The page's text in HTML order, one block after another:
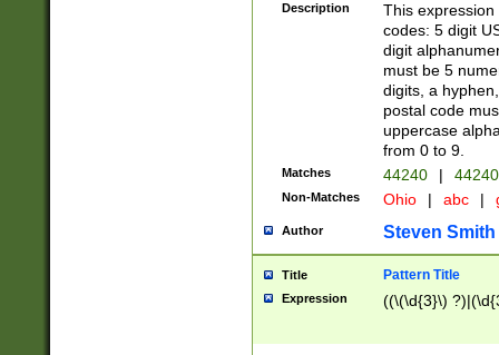
Description
This
codes: 5 digit
digit
must be 5
digits, a
postal code
uppercase
from 0 to 9.
Matches 44240 |
Non-Matches Ohio | abc |
Author Steven Smith
Title Pattern Title
Expression ((\(\d{3}\)